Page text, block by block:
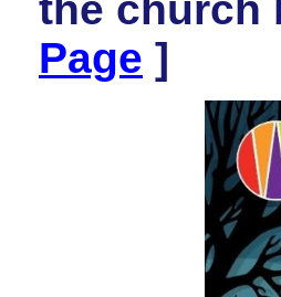
the church
Page ]